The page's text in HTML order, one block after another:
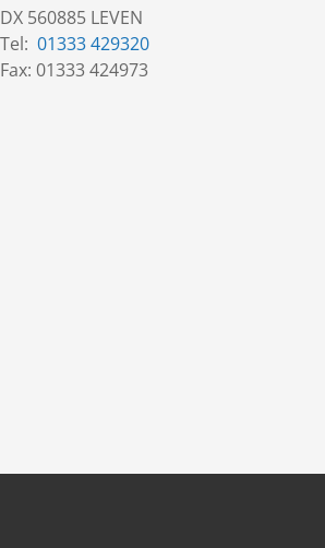
DX 560885 LEVEN
Tel: 01333 429320
Fax: 01333 424973